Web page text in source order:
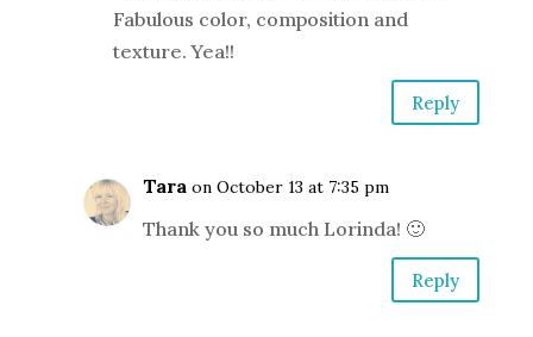
Fabulous color, composition and
texture. Yea!!
Reply
Tara on October 13 at 7:35 pm
Thank you so much Lorinda! 🙂
Reply